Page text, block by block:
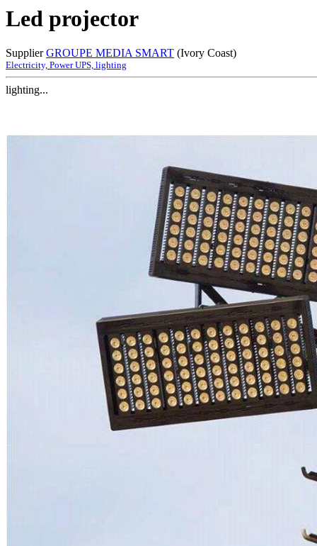
Led projector
SupplierGROUPE MEDIA SMART (Ivory Coast)
Electricity, Power UPS, lighting
lighting...